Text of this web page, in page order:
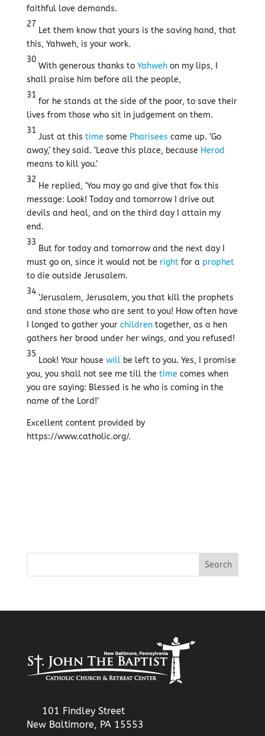
faithful love demands.
27
Let them know that yours is the saving hand, that
this, Yahweh, is your work.
30
With generous thanks to Yahwehon my lips, I
shall praise him before all the people,
31
for he stands at the side of the poor, to save their
lives from those who sit in judgement on them.
31
Just at this time some Pharisees came up. ‘Go
away,’ they said. ‘Leave this place, because Herod
means to kill you.’
32
He replied, ‘You may go and give that fox this
message: Look! Today and tomorrow I drive out
devils and heal, and on the third day I attain my
end.
33
But for today and tomorrow and the next day I
must go on, since it would not be rightfor a prophet
to die outside Jerusalem.
34
‘Jerusalem, Jerusalem, you that kill the prophets
and stone those who are sent to you! How often have
I longed to gather your childrentogether, as a hen
gathers her brood under her wings, and you refused!
35
Look! Your house willbe left to you. Yes, I promise
you, you shall not see me till the time comes when
you are saying: Blessed is he who is coming in the
name of the Lord!’
Excellent content provided by
https://www.catholic.org/.
101 Findley Street
New Baltimore, PA 15553